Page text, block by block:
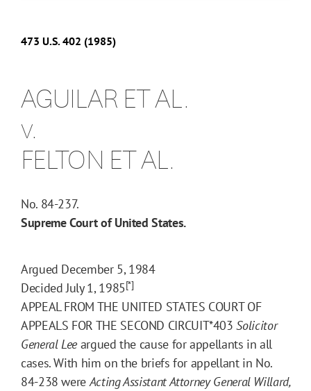
473 U.S. 402 (1985)
AGUILAR ET AL.
v.
FELTON ET AL.
No. 84-237.
Supreme Court of United States.
Argued December 5, 1984
Decided July 1, 1985[*]
APPEAL FROM THE UNITED STATES COURT OF
APPEALS FOR THE SECOND CIRCUIT*403 Solicitor
General Leeargued the cause for appellants in all
cases. With him on the briefs for appellant in No.
84-238 wereActing Assistant Attorney General Willard,